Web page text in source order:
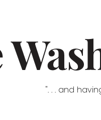
". . . and